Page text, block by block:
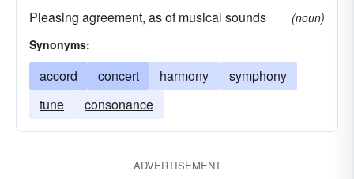
Lexington and Concord
Pleasing agreement, as of musical sounds
(noun)
Synonyms:
accord concert harmony
symphony
tune
consonance
ADVERTISEMENT